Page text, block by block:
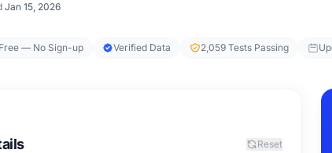
Jan 15, 2026
Free — No Sign-up Verified Data 2,059 Tests Passing
Reset